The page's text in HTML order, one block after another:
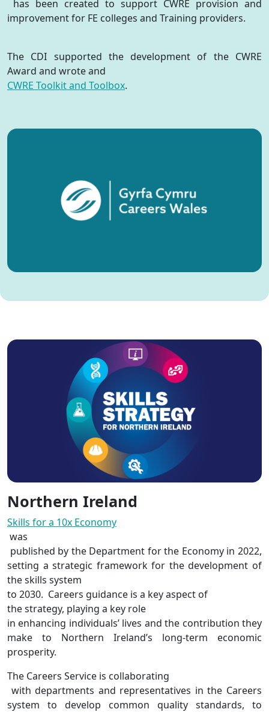
has been created to support CWRE provision and
improvement for FE colleges and Training providers.
The CDI supported the development of the CWRE
Award and wrote and
CWRE Toolkit and Toolbox.
Northern Ireland
Skills for a 10x Economy
was
published by the Department for the Economy in 2022,
setting a strategic framework for the development of
the skills system
to 2030. Careers guidance is a key aspect of
the strategy, playing a key role
in enhancing individuals’ lives and the contribution they
make to Northern Ireland’s long-term economic
prosperity.
The Careers Service is collaborating
with departments and representatives in the Careers
system to develop common quality standards, to